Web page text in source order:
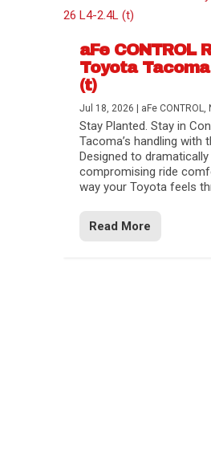
aFe CONTROL
Toyota Tacoma
(t)
Jul 18, 2026 aFe CONTROL,
Stay Planted. Stay in
Tacoma’s handling with
Designed to
compromising ride
way your Toyota feels
Read More